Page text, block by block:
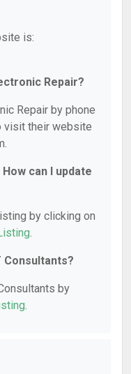
is:
Repair?
Repair by phone
visit their website
can I update
by clicking on
.
Consultants?
by
.